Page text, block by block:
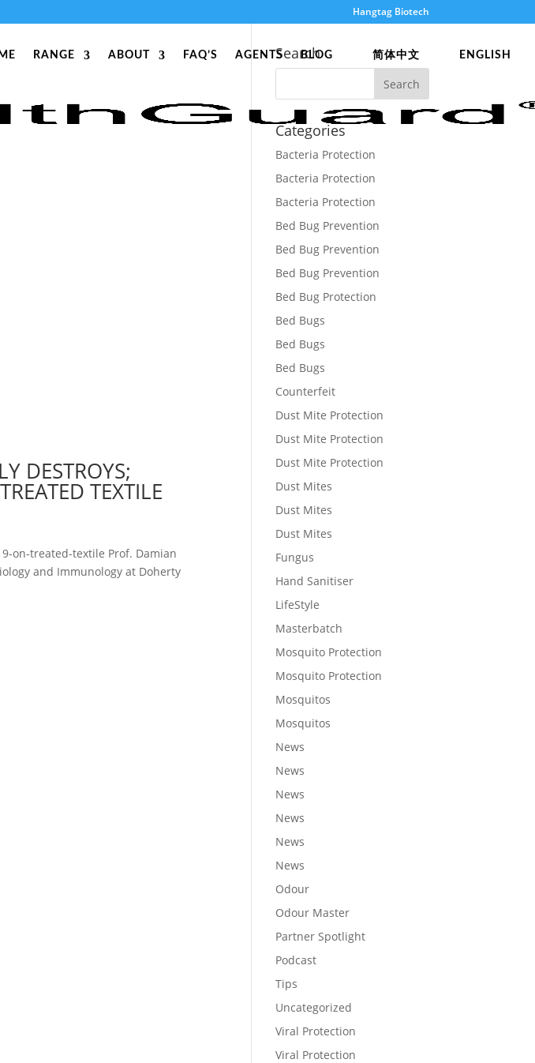
Hangtag Biotech
RANGE ABOUT FAQ’S AGENTS BLOG 简体中文 ENGLISH
DESTROYS;
TEXTILE
on-treated-textile Prof. Damian
and Immunology at Doherty
Search
Categories
Bacteria Protection
Bacteria Protection
Bacteria Protection
Bed Bug Prevention
Bed Bug Prevention
Bed Bug Prevention
Bed Bug Protection
Bed Bugs
Bed Bugs
Bed Bugs
Counterfeit
Dust Mite Protection
Dust Mite Protection
Dust Mite Protection
Dust Mites
Dust Mites
Dust Mites
Fungus
Hand Sanitiser
LifeStyle
Masterbatch
Mosquito Protection
Mosquito Protection
Mosquitos
Mosquitos
News
News
News
News
News
News
Odour
Odour Master
Partner Spotlight
Podcast
Tips
Uncategorized
Viral Protection
Viral Protection